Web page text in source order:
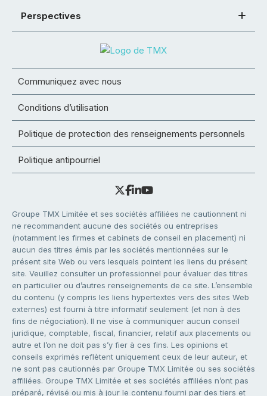
Perspectives
Communiquez avec nous
Conditions d’utilisation
Politique de protection des renseignements personnels
Politique antipourriel
Groupe TMX Limitée et ses sociétés affiliées ne cautionnent ni
ne recommandent aucune des sociétés ou entreprises
(notamment les firmes et cabinets de conseil en placement) ni
aucun des titres émis par les sociétés mentionnées sur le
présent site Web ou vers lesquels pointent les liens du présent
site. Veuillez consulter un professionnel pour évaluer des titres
en particulier ou d’autres renseignements de ce site. L’ensemble
du contenu (y compris les liens hypertextes vers des sites Web
externes) est fourni à titre informatif seulement (et non à des
fins de négociation). Il ne vise à communiquer aucun conseil
juridique, comptable, fiscal, financier, relatif aux placements ou
autre et l’on ne doit pas s’y fier à ces fins. Les opinions et
conseils exprimés reflètent uniquement ceux de leur auteur, et
ne sont pas cautionnés par Groupe TMX Limitée ou ses sociétés
affiliées. Groupe TMX Limitée et ses sociétés affiliées n’ont pas
préparé, révisé ou mis à jour le contenu fourni par des tiers et